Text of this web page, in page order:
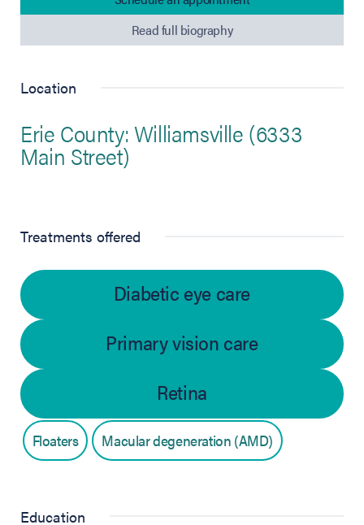
Read full biography
Location
Erie County: Williamsville (6333
Main Street)
Treatments offered
Diabetic eye care
Primary vision care
Retina
Floaters Macular degeneration (AMD)
Education